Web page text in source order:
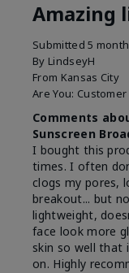
Amazing
Submitted5
By LindseyH
From Kansas City
Are You: Customer
Comments
Sunscreen
I bought this
times. I often
clogs my pores,
breakout... but
lightweight,
face look more
skin so well that
on. Highly